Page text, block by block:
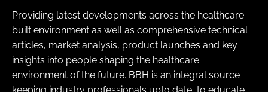
Providing latest developments across the healthcare
built environment as well as comprehensive technical
articles, market analysis, product launches and key
insights into people shaping the healthcare
environment of the future. BBH is an integral source